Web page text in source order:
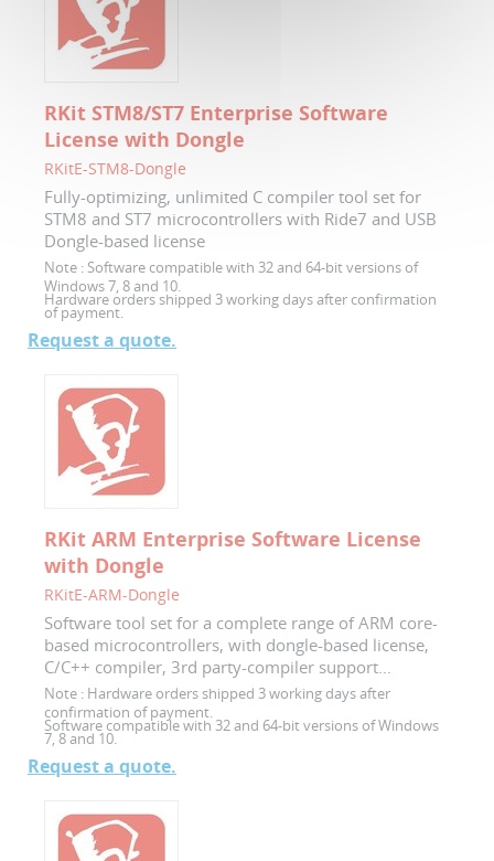
RKit STM8/ST7 Enterprise Software
License with Dongle
RKitE-STM8-Dongle
Fully-optimizing, unlimited C compiler tool set for
STM8 and ST7 microcontrollers with Ride7 and USB
Dongle-based license
Note : Software compatible with 32 and 64-bit versions of
Windows 7, 8 and 10.
Hardware orders shipped 3 working days after confirmation
of payment.
Request a quote.
RKit ARM Enterprise Software License
with Dongle
RKitE-ARM-Dongle
Software tool set for a complete range of ARM core-
based microcontrollers, with dongle-based license,
C/C++ compiler, 3rd party-compiler support...
Note : Hardware orders shipped 3 working days after
confirmation of payment.
Software compatible with 32 and 64-bit versions of Windows
7, 8 and 10.
Request a quote.